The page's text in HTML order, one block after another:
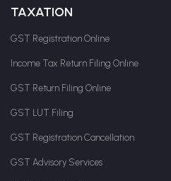
TAXATION
GST Registration Online
Income Tax Return Filing Online
GST Return Filing Online
GST LUT Filing
GST Registration Cancellation
GST Advisory Services